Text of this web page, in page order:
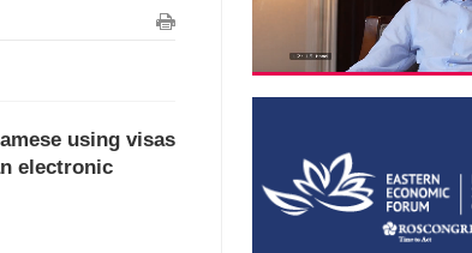
using visas
electronic